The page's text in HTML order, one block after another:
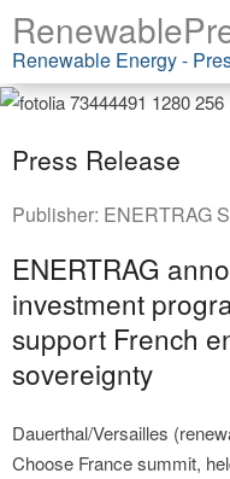
Renewable Energy -
Press Release
Publisher: ENERTRAG
ENERTRAG
investment
support French
sovereignty
Dauerthal/Versailles
Choose France summit,